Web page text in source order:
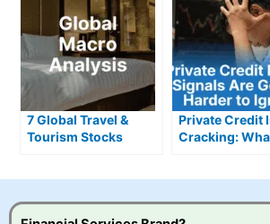
7 Global Travel &
Tourism Stocks
Private Credit
Cracking: